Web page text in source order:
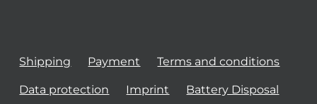
Shipping Payment Terms and conditions
Data protection Imprint Battery Disposal